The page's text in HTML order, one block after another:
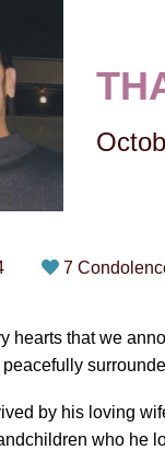
7
hearts that we
by his loving
who he